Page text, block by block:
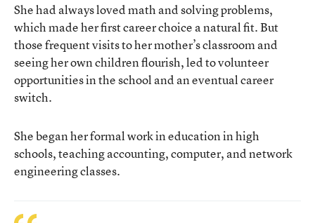
She had always loved math and solving problems,
which made her first career choice a natural fit. But
those frequent visits to her mother’s classroom and
seeing her own children flourish, led to volunteer
opportunities in the school and an eventual career
switch.
She began her formal work in education in high
schools, teaching accounting, computer, and network
engineering classes.